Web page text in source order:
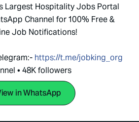
Largest Hospitality Jobs Portal
Channel for 100% Free &
Job Notifications!
https://t.me/jobking_org
• 48K followers
in WhatsApp